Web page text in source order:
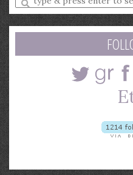
a
search
query